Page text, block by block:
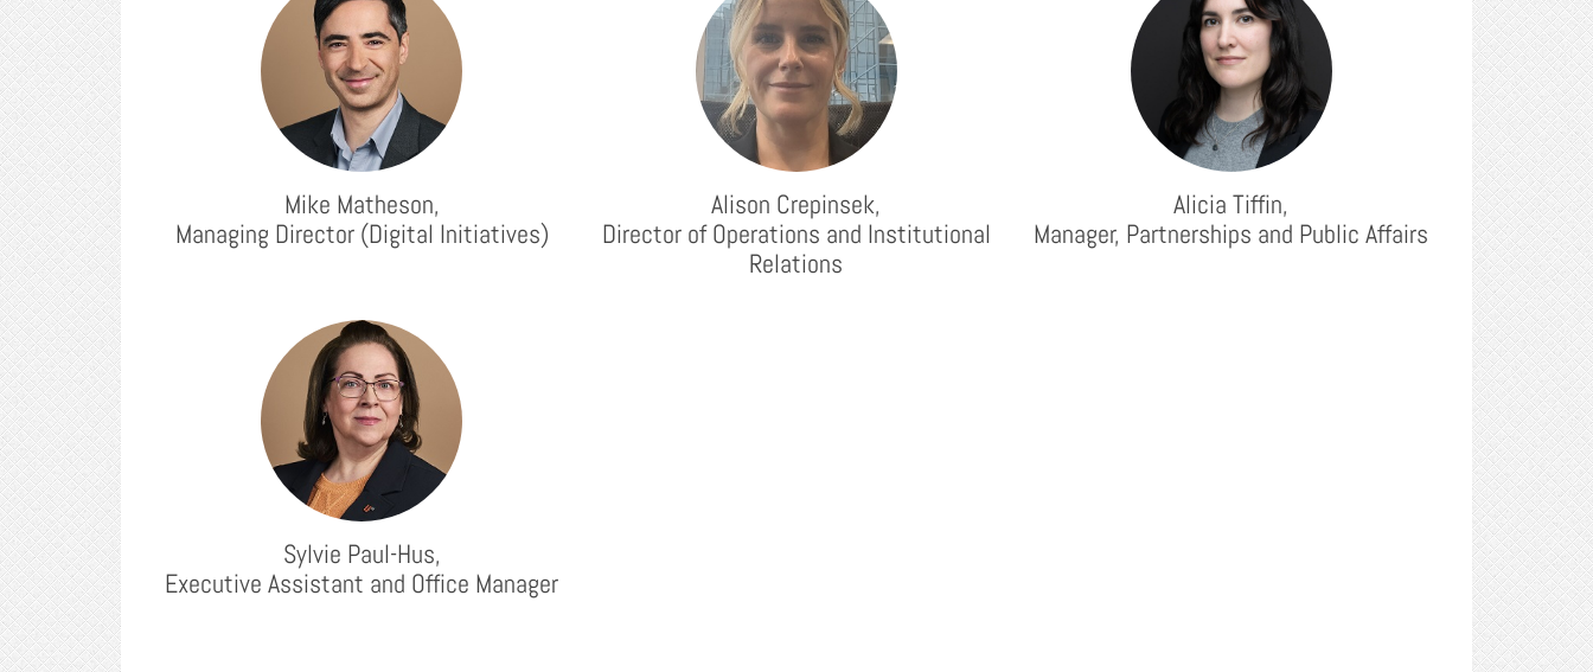
Mike Matheson,
Managing Director (Digital Initiatives)
Alison Crepinsek,
Director of Operations and Institutional
Relations
Alicia Tiffin,
Manager, Partnerships and Public Affairs
Sylvie Paul-Hus,
Executive Assistant and Office Manager